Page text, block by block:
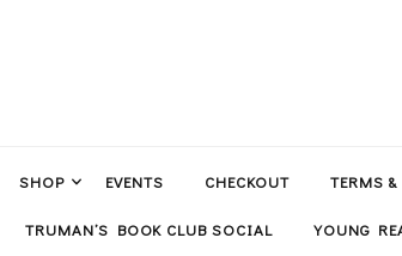
SHOP EVENTS CHECKOUT TERMS
TRUMAN’S BOOK CLUB SOCIAL YOUNG